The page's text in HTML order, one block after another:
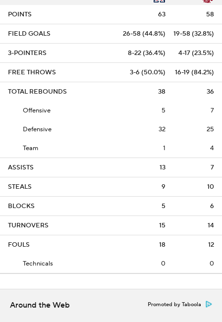
POINTS 63 58
FIELD GOALS 26-58 (44.8%) 19-58 (32.8%)
3-POINTERS 8-22 (36.4%) 4-17 (23.5%)
FREE THROWS 3-6 (50.0%) 16-19 (84.2%)
TOTAL REBOUNDS 38 36
Offensive 5 7
Defensive 32 25
Team 1 4
ASSISTS 13 7
STEALS 9 10
BLOCKS 5 6
TURNOVERS 15 14
FOULS 18 12
Technicals 0 0
Around the Web Promoted by Taboola